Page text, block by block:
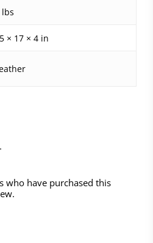
lbs
× 17 × 4 in
who have purchased this